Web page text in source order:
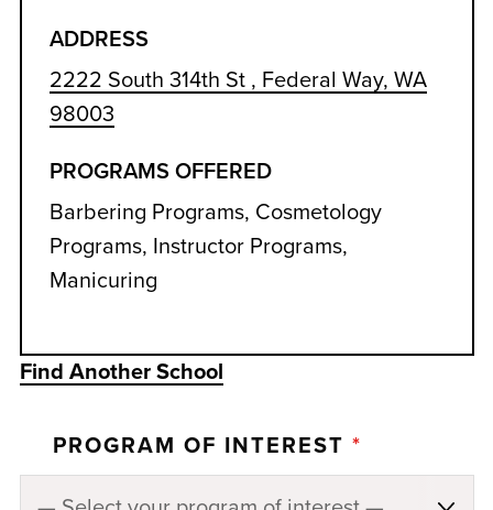
ADDRESS
2222 South 314th St , Federal Way, WA
98003
PROGRAMS OFFERED
Barbering Programs, Cosmetology
Programs, Instructor Programs,
Manicuring
Find Another School
PROGRAM OF INTEREST *